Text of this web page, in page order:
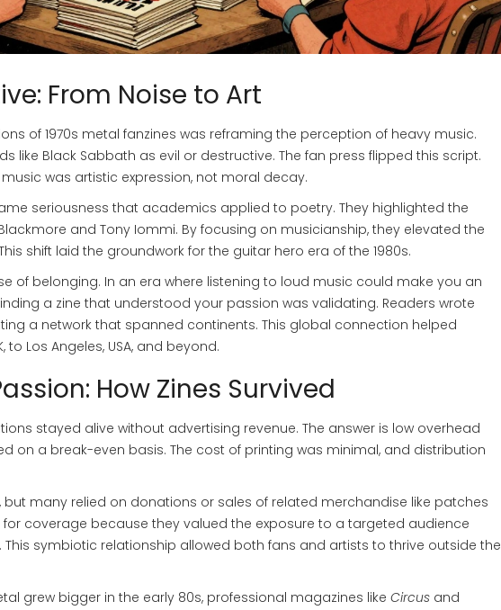
From Noise to Art
of 1970s metal fanzines was reframing the perception of heavy music.
like Black Sabbath as evil or destructive. The fan press flipped this script.
was artistic expression, not moral decay.
seriousness that academics applied to poetry. They highlighted the
and Tony Iommi. By focusing on musicianship, they elevated the
shift laid the groundwork for the guitar hero era of the 1980s.
of belonging. In an era where listening to loud music could make you an
a zine that understood your passion was validating. Readers wrote
a network that spanned continents. This global connection helped
Los Angeles, USA, and beyond.
How Zines Survived
stayed alive without advertising revenue. The answer is low overhead
on a break-even basis. The cost of printing was minimal, and distribution
but many relied on donations or sales of related merchandise like patches
coverage because they valued the exposure to a targeted audience
symbiotic relationship allowed both fans and artists to thrive outside the
grew bigger in the early 80s, professional magazines like Circus and